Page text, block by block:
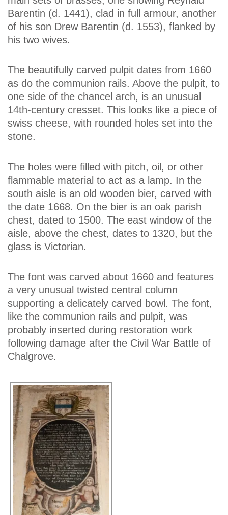
Barentin (d. 1441), clad in full armour, another
of his son Drew Barentin (d. 1553), flanked by
his two wives.
The beautifully carved pulpit dates from 1660
as do the communion rails. Above the pulpit, to
one side of the chancel arch, is an unusual
14th-century cresset. This looks like a piece of
swiss cheese, with rounded holes set into the
stone.
The holes were filled with pitch, oil, or other
flammable material to act as a lamp. In the
south aisle is an old wooden bier, carved with
the date 1668. On the bier is an oak parish
chest, dated to 1500. The east window of the
aisle, above the chest, dates to 1320, but the
glass is Victorian.
The font was carved about 1660 and features
a very unusual twisted central column
supporting a delicately carved bowl. The font,
like the communion rails and pulpit, was
probably inserted during restoration work
following damage after the Civil War Battle of
Chalgrove.